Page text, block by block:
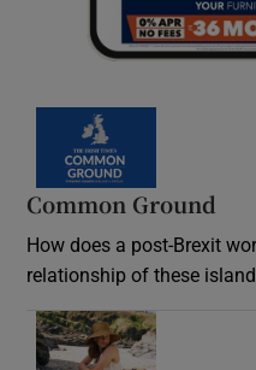
Common Ground
How does a post-Brexit
relationship of these